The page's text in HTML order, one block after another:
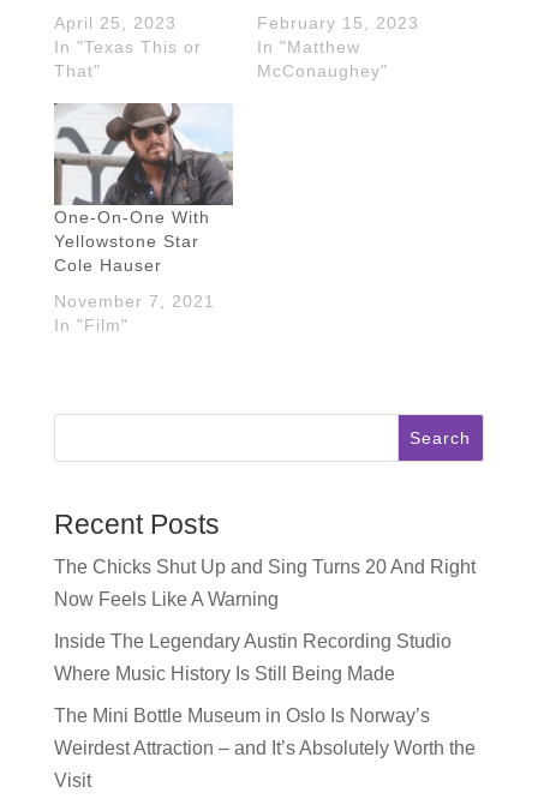
April 25, 2023
In "Texas This or
That"
February 15, 2023
In "Matthew
McConaughey"
One-On-One With
Yellowstone Star
Cole Hauser
November 7, 2021
In "Film"
Search
Recent Posts
The Chicks Shut Up and Sing Turns 20 And Right
Now Feels Like A Warning
Inside The Legendary Austin Recording Studio
Where Music History Is Still Being Made
The Mini Bottle Museum in Oslo Is Norway’s
Weirdest Attraction – and It’s Absolutely Worth the
Visit